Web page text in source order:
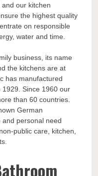
our kitchen
the highest quality
on responsible
water and time.
business, its name
the kitchens are at
has manufactured
1929. Since 1960 our
than 60 countries.
German
personal need
public care, kitchen,